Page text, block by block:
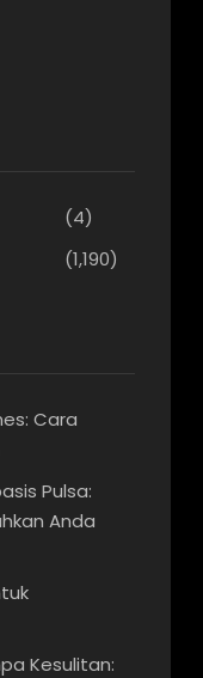
(4)
(1,190)
Cara
Pulsa:
Anda
Kesulitan: